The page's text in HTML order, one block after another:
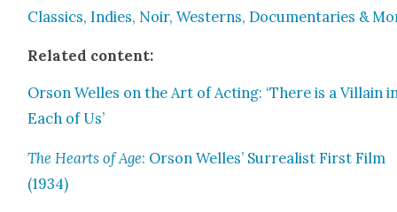
Clas­sics, Indies, Noir, West­erns, Doc­u­men­taries &
Relat­ed con­tent:
Orson Welles on the Art of Act­ing: ‘There is a Vil­lain
Each of Us’
The Hearts of Age: Orson Welles’ Sur­re­al­ist First Film
(1934)